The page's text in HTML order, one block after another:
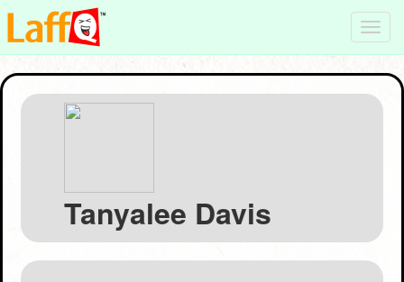
Tanyalee Davis